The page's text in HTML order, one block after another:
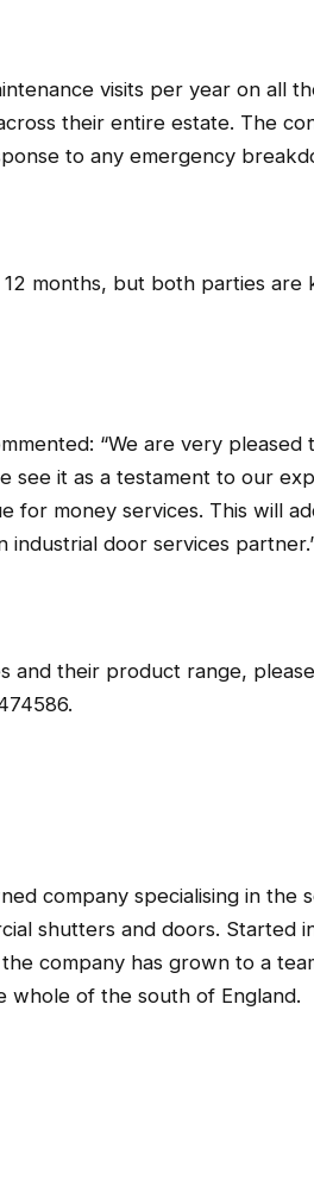
visits per year on all
their entire estate. The
to any emergency
months, but both parties are
“We are very pleased
see it as a testament to our
for money services. This will
door services
and their product range,
company specialising in the
shutters and doors. Started
company has grown to a
whole of the south of England.